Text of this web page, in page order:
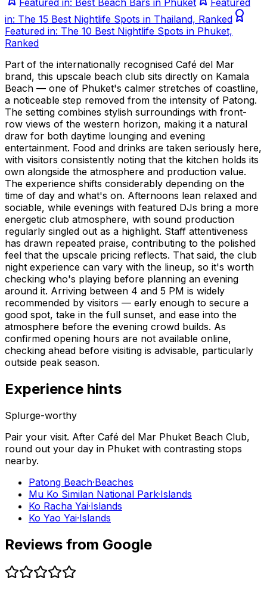
in: The 15 Best Nightlife Spots in Thailand, Ranked
Featured in: The 10 Best Nightlife Spots in Phuket,
Ranked
Part of the internationally recognised Café del Mar
brand, this upscale beach club sits directly on Kamala
Beach — one of Phuket's calmer stretches of coastline,
a noticeable step removed from the intensity of Patong.
The setting combines stylish surroundings with front-
row views of the western horizon, making it a natural
draw for both daytime lounging and evening
entertainment. Food and drinks are taken seriously here,
with visitors consistently noting that the kitchen holds its
own alongside the atmosphere and production value.
The experience shifts considerably depending on the
time of day and what's on. Afternoons lean relaxed and
sociable, while evenings with featured DJs bring a more
energetic club atmosphere, with sound production
regularly singled out as a highlight. Staff attentiveness
has drawn repeated praise, contributing to the polished
feel that the upscale pricing reflects. That said, the club
night experience can vary with the lineup, so it's worth
checking who's playing before planning an evening
around it. Arriving between 4 and 5 PM is widely
recommended by visitors — early enough to secure a
good spot, take in the full sunset, and ease into the
atmosphere before the evening crowd builds. As
confirmed opening hours are not available online,
checking ahead before visiting is advisable, particularly
outside peak season.
Experience hints
Splurge-worthy
Pair your visit. After Café del Mar Phuket Beach Club,
round out your day in Phuket with contrasting stops
nearby.
Patong Beach·Beaches
Mu Ko Similan National Park·Islands
Ko Racha Yai·Islands
Ko Yao Yai·Islands
Reviews from Google